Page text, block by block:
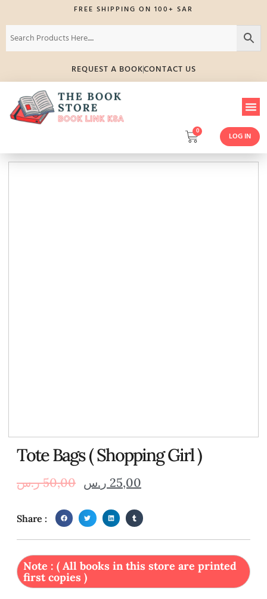
FREE SHIPPING ON 100+ SAR
REQUEST A BOOKCONTACT US
0
LOG IN
Tote Bags ( Shopping Girl )
50,00 ر.س 25,00 ر.س
Share :
Note : ( All books in this store are printed
first copies )